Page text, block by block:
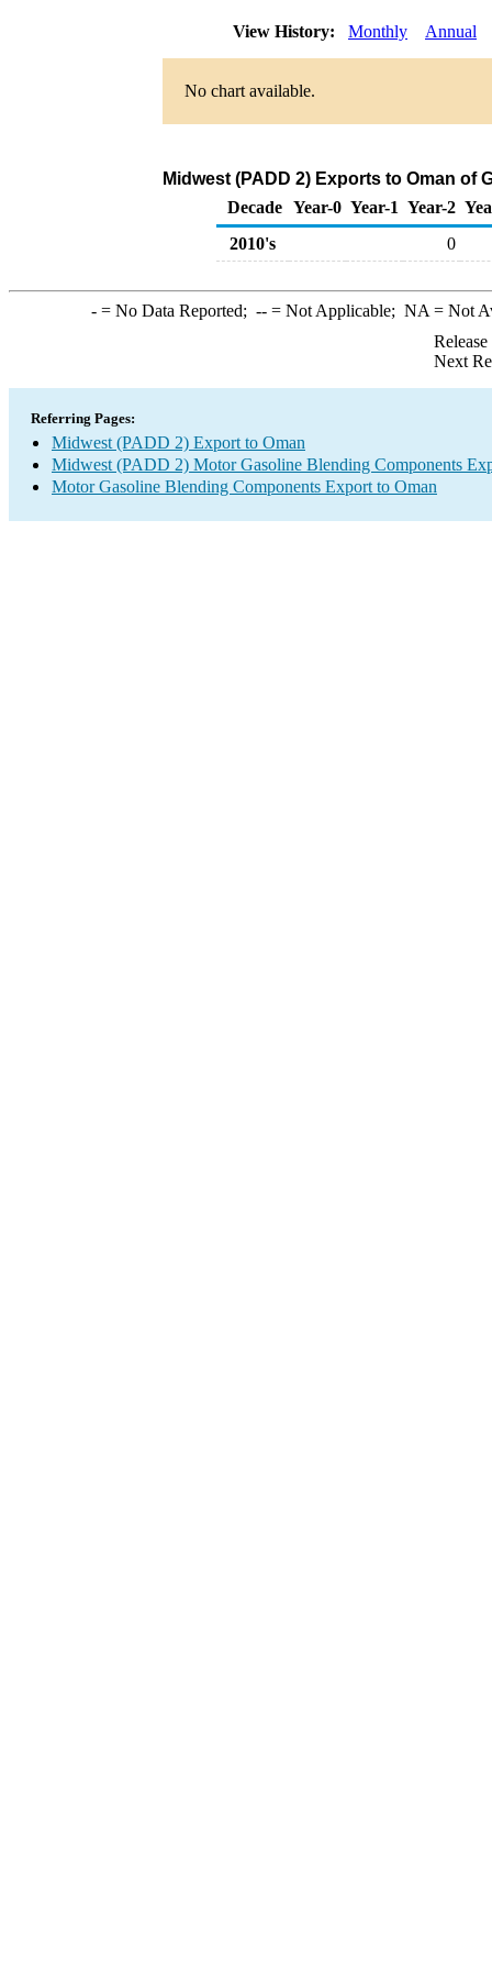
View History: Monthly Annual
No chart available.
Midwest (PADD 2) Exports to Oman
Decade Year-0 Year-1 Year-2
2010's
0
-= No Data Reported; --= Not Applicable; NA = Not
Next
Referring Pages:
Midwest (PADD 2) Export to Oman
Midwest (PADD 2) Motor Gasoline Blending Components
Motor Gasoline Blending Components Export to Oman